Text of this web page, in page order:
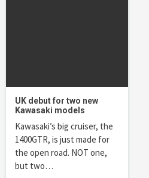
UK debut for two new
Kawasaki models
Kawasaki’s big cruiser, the
1400GTR, is just made for
the open road. NOT one,
but two…